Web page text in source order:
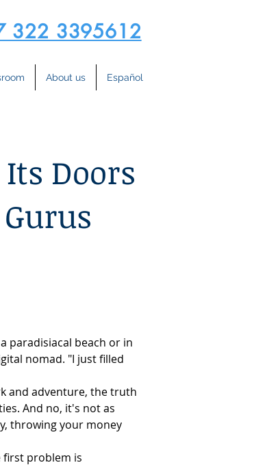
322 3395612
About us Español
Its Doors
paradisiacal beach or in
nomad. "I just filled
and adventure, the truth
And no, it's not as
throwing your money
first problem is